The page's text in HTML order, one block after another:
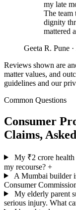
my late
The team
dignity
mattered
Geeta R. Pune
Reviews shown are
matter values, and
guidelines and our
Common Questions
Consumer
Claims,
My ₹2 crore health
my recourse? +
A Mumbai builder
Consumer
My elderly parent
serious injury. What